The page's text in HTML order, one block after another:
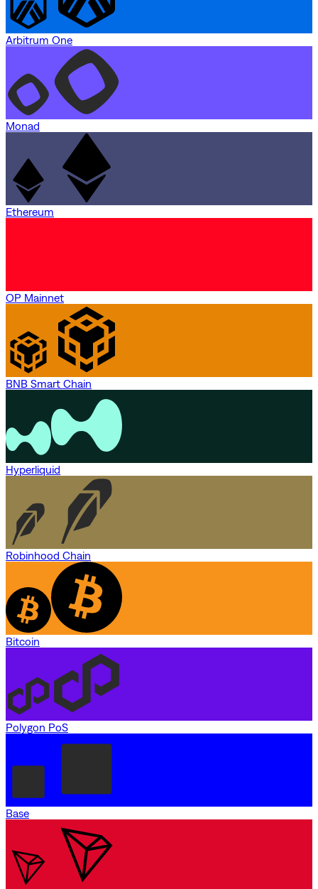
Arbitrum One
Monad
Ethereum
OP Mainnet
BNB Smart Chain
Hyperliquid
Robinhood Chain
Bitcoin
Polygon PoS
Base